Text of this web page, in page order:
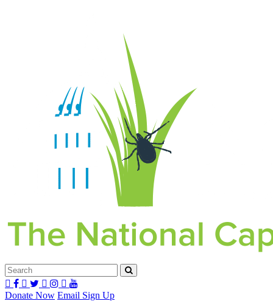
Donate Now Email Sign Up